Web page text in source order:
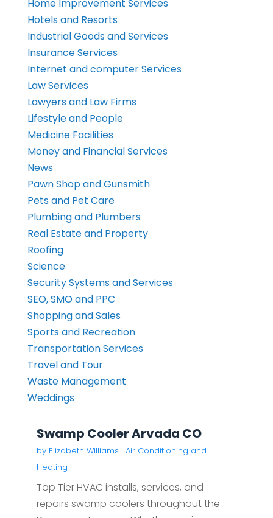
Home Improvement Services
Hotels and Resorts
Industrial Goods and Services
Insurance Services
Internet and computer Services
Law Services
Lawyers and Law Firms
Lifestyle and People
Medicine Facilities
Money and Financial Services
News
Pawn Shop and Gunsmith
Pets and Pet Care
Plumbing and Plumbers
Real Estate and Property
Roofing
Science
Security Systems and Services
SEO, SMO and PPC
Shopping and Sales
Sports and Recreation
Transportation Services
Travel and Tour
Waste Management
Weddings
Swamp Cooler Arvada CO
by Elizabeth Williams | Air Conditioning and
Heating
Top Tier HVAC installs, services, and
repairs swamp coolers throughout the